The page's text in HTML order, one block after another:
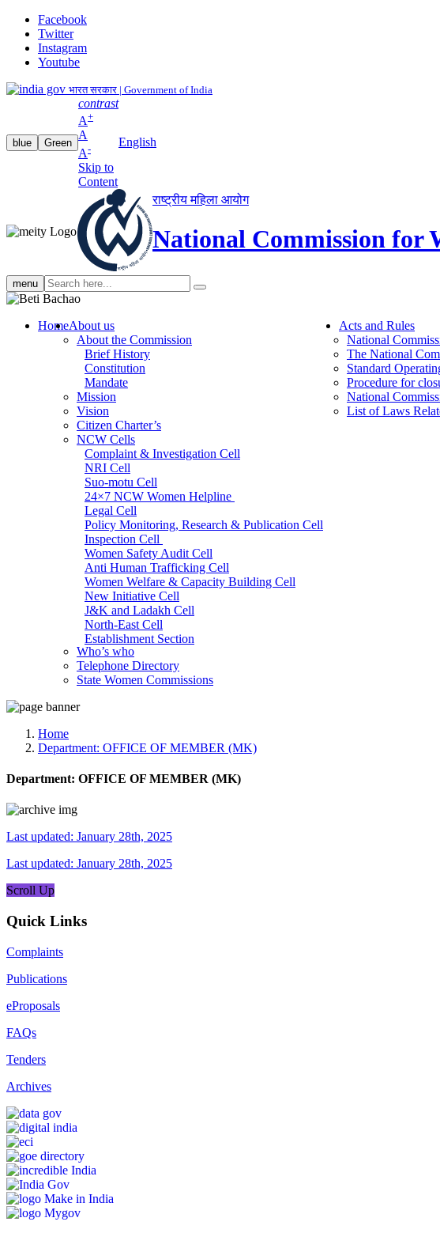
Facebook
Twitter
Instagram
Youtube
भारत सरकार | Government of India
blue Green
contrast
A+
A
A-
Skip to
Content
English
राष्ट्रीय महिला आयोग
National Commission for
menu Search
search
HomeAbout us
About the Commission
Brief History
Constitution
Mandate
Mission
Vision
Citizen Charter’s
NCW Cells
Complaint & Investigation Cell
NRI Cell
Suo-motu Cell
24×7 NCW Women Helpline
Legal Cell
Policy Monitoring, Research & Publication Cell
Inspection Cell
Women Safety Audit Cell
Anti Human Trafficking Cell
Women Welfare & Capacity Building Cell
New Initiative Cell
J&K and Ladakh Cell
North-East Cell
Establishment Section
Admin Section (General)
RTI Cell
Official Language Cell
Who’s who
Telephone Directory
State Women Commissions
Acts and Rules
National
The National
Standard
Procedure for
National
List of Laws
Home
Department: OFFICE OF MEMBER (MK)
Department: OFFICE OF MEMBER (MK)
Last updated: January 28th, 2025
Last updated: January 28th, 2025
Scroll Up
Quick Links
Complaints
Publications
eProposals
FAQs
Tenders
Archives